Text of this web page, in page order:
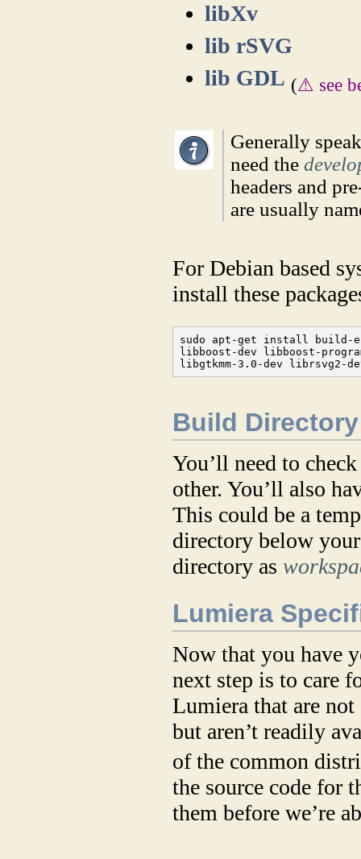
libXv
lib rSVG
lib GDL (⚠ see
Generally
need the
headers and
are usually
For Debian based
install these
sudo apt-get install build-
libboost-dev libboost-
libgtkmm-3.0-dev librsvg2-
Build Directory
You’ll need to
other. You’ll also
This could be a
directory below
directory as
Lumiera
Now that you have
next step is to care
Lumiera that are
but aren’t readily
of the common
the source code for
them before we’re